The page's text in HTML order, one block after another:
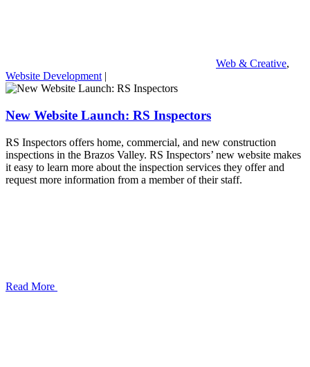
Web & Creative,
Website Development |
New Website Launch: RS Inspectors
RS Inspectors offers home, commercial, and new construction
inspections in the Brazos Valley. RS Inspectors’ new website makes
it easy to learn more about the inspection services they offer and
request more information from a member of their staff.
Read More